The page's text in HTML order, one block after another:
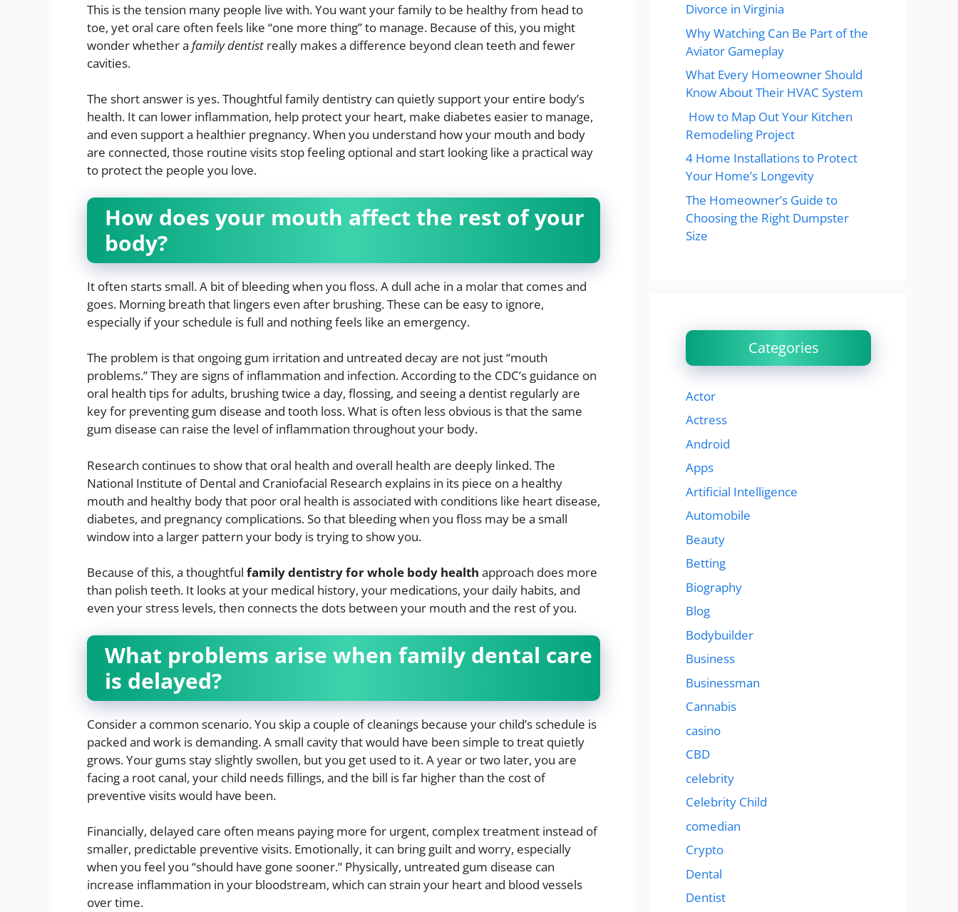
This is the tension many people live with. You want your family to be healthy from head to
toe, yet oral care often feels like “one more thing” to manage. Because of this, you might
wonder whether a family dentist really makes a difference beyond clean teeth and fewer
cavities.
The short answer is yes. Thoughtful family dentistry can quietly support your entire body’s
health. It can lower inflammation, help protect your heart, make diabetes easier to manage,
and even support a healthier pregnancy. When you understand how your mouth and body
are connected, those routine visits stop feeling optional and start looking like a practical way
to protect the people you love.
How does your mouth affect the rest of your
body?
It often starts small. A bit of bleeding when you floss. A dull ache in a molar that comes and
goes. Morning breath that lingers even after brushing. These can be easy to ignore,
especially if your schedule is full and nothing feels like an emergency.
The problem is that ongoing gum irritation and untreated decay are not just “mouth
problems.” They are signs of inflammation and infection. According to the CDC’s guidance on
oral health tips for adults, brushing twice a day, flossing, and seeing a dentist regularly are
key for preventing gum disease and tooth loss. What is often less obvious is that the same
gum disease can raise the level of inflammation throughout your body.
Research continues to show that oral health and overall health are deeply linked. The
National Institute of Dental and Craniofacial Research explains in its piece on a healthy
mouth and healthy body that poor oral health is associated with conditions like heart disease,
diabetes, and pregnancy complications. So that bleeding when you floss may be a small
window into a larger pattern your body is trying to show you.
Because of this, a thoughtful family dentistry for whole body health approach does more
than polish teeth. It looks at your medical history, your medications, your daily habits, and
even your stress levels, then connects the dots between your mouth and the rest of you.
What problems arise when family dental care
is delayed?
Consider a common scenario. You skip a couple of cleanings because your child’s schedule is
packed and work is demanding. A small cavity that would have been simple to treat quietly
grows. Your gums stay slightly swollen, but you get used to it. A year or two later, you are
facing a root canal, your child needs fillings, and the bill is far higher than the cost of
preventive visits would have been.
Financially, delayed care often means paying more for urgent, complex treatment instead of
smaller, predictable preventive visits. Emotionally, it can bring guilt and worry, especially
when you feel you “should have gone sooner.” Physically, untreated gum disease can
increase inflammation in your bloodstream, which can strain your heart and blood vessels
over time.
Divorce in Virginia
Why Watching Can Be Part of the
Aviator Gameplay
What Every Homeowner Should
Know About Their HVAC System
How to Map Out Your Kitchen
Remodeling Project
4 Home Installations to Protect
Your Home’s Longevity
The Homeowner’s Guide to
Choosing the Right Dumpster
Size
Categories
Actor
Actress
Android
Apps
Artificial Intelligence
Automobile
Beauty
Betting
Biography
Blog
Bodybuilder
Business
Businessman
Cannabis
casino
CBD
celebrity
Celebrity Child
comedian
Crypto
Dental
Dentist